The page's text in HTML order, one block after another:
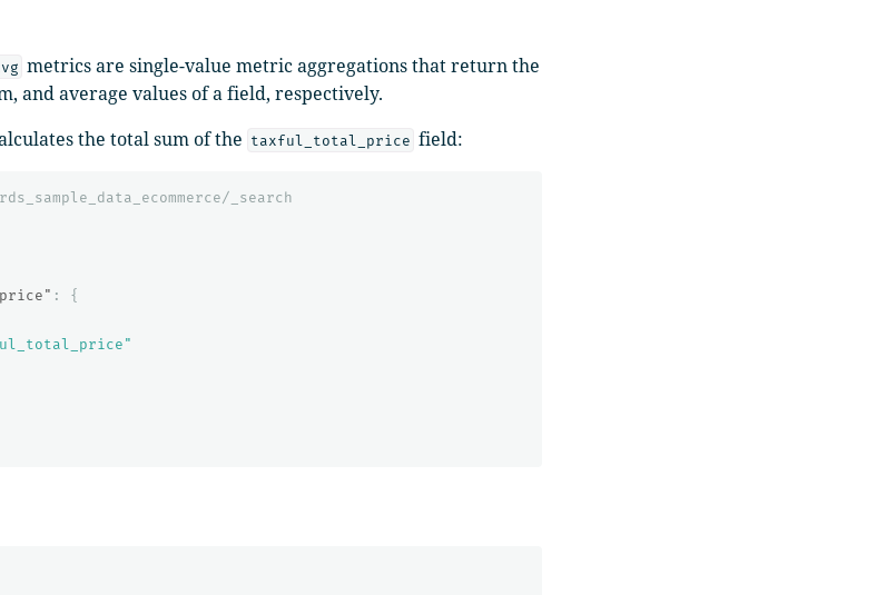
metrics are single-value metric aggregations that return the
and average values of a field, respectively.
the total sum of the
taxful_total_price field:
_search
:
{